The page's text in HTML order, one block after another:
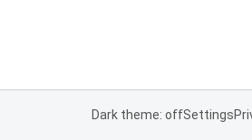
Dark theme: offSettings